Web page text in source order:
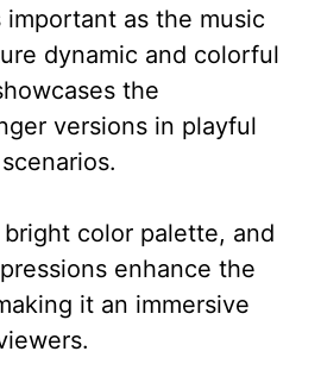
important as the music
dynamic and colorful
the
versions in playful
color palette, and
enhance the
it an immersive